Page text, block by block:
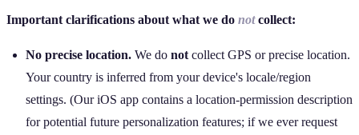
Important clarifications about what we do notcollect:
No precise location. We do not collect GPS or precise location.
Your country is inferred from your device's locale/region
settings. (Our iOS app contains a location‑permission description
for potential future personalization features; if we ever request